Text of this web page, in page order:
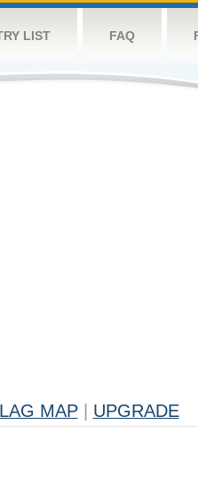
LIST FAQ
MAP UPGRADE